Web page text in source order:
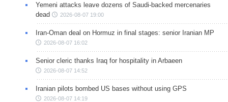
Yemeni attacks leave dozens of Saudi-backed mercenaries
dead
2026-08-07 19:00
Iran-Oman deal on Hormuz in final stages: senior Iranian MP
2026-08-07 16:02
Senior cleric thanks Iraq for hospitality in Arbaeen
2026-08-07 14:52
Iranian pilots bombed US bases without using GPS
2026-08-07 14:19